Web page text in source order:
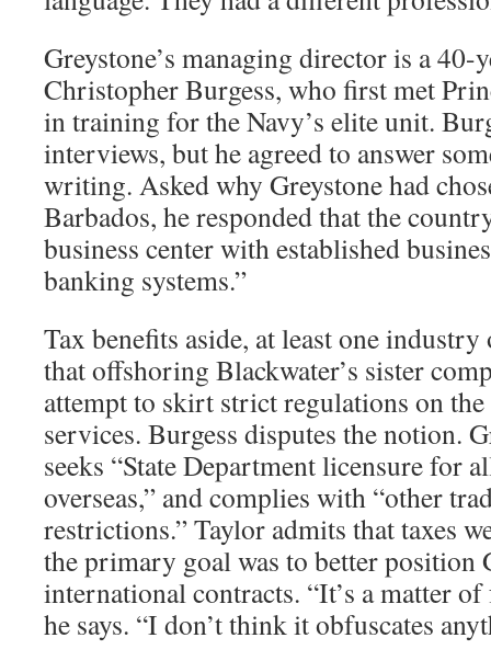
Greystone’s managing director is a 40-
Christopher Burgess, who first met
in training for the Navy’s elite unit.
interviews, but he agreed to answer
writing. Asked why Greystone had
Barbados, he responded that the
business center with established
banking systems.”
Tax benefits aside, at least one industry
that offshoring Blackwater’s sister
attempt to skirt strict regulations on
services. Burgess disputes the notion.
seeks “State Department licensure for
overseas,” and complies with “other
restrictions.” Taylor admits that taxes
the primary goal was to better position
international contracts. “It’s a matter
he says. “I don’t think it obfuscates